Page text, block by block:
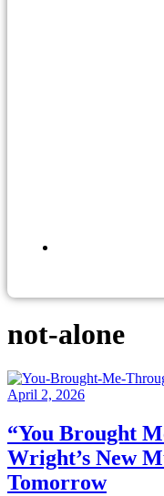
not-alone
April 2, 2026
“You Brought
Wright’s New
Tomorrow